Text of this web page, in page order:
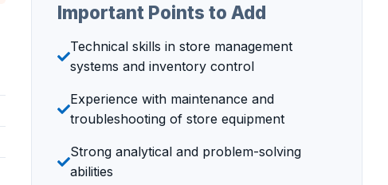
Important Points to Add
Technical skills in store management
systems and inventory control
Experience with maintenance and
troubleshooting of store equipment
Strong analytical and problem-solving
abilities